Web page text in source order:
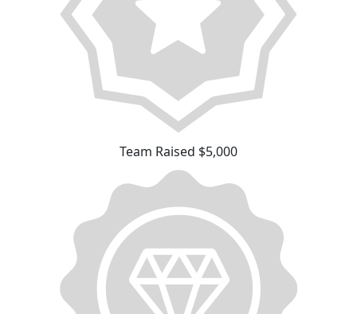
Team Raised $5,000